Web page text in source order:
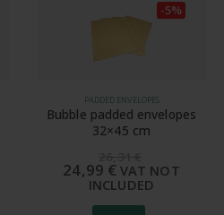
PADDED ENVELOPES
Bubble padded envelopes
32×45 cm
24,99 € VAT NOT
INCLUDED
-5%